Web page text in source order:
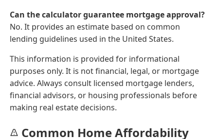
Can the calculator guarantee mortgage approval?
No. It provides an estimate based on common
lending guidelines used in the United States.
This information is provided for informational
purposes only. It is not financial, legal, or mortgage
advice. Always consult licensed mortgage lenders,
financial advisors, or housing professionals before
making real estate decisions.
Common Home Affordability